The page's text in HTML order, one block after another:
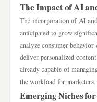
The Impact of AI
The incorporation of AI
anticipated to grow
analyze consumer
deliver personalized
already capable of
the workload for marketers.
Emerging Niches